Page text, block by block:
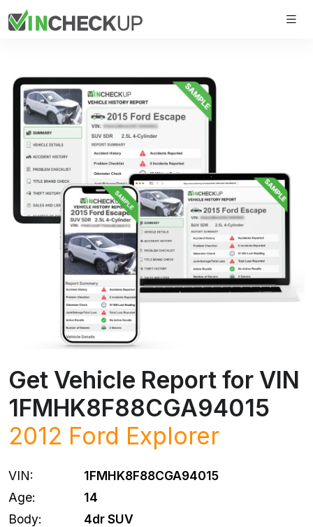
Get Vehicle Report for VIN
1FMHK8F88CGA94015
2012 Ford Explorer
VIN:
1FMHK8F88CGA94015
Age:
14
Body:
4dr SUV